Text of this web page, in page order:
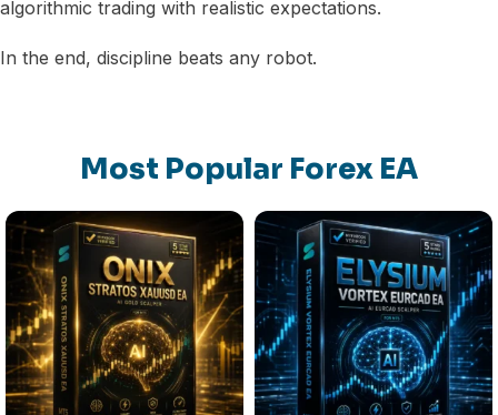
algorithmic trading with realistic expectations.
In the end, discipline beats any robot.
Most Popular Forex EA